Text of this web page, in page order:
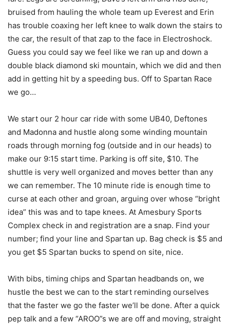
bruised from hauling the whole team up Everest and Erin
has trouble coaxing her left knee to walk down the stairs to
the car, the result of that zap to the face in Electroshock.
Guess you could say we feel like we ran up and down a
double black diamond ski mountain, which we did and then
add in getting hit by a speeding bus. Off to Spartan Race
we go…
We start our 2 hour car ride with some UB40, Deftones
and Madonna and hustle along some winding mountain
roads through morning fog (outside and in our heads) to
make our 9:15 start time. Parking is off site, $10. The
shuttle is very well organized and moves better than any
we can remember. The 10 minute ride is enough time to
curse at each other and groan, arguing over whose “bright
idea” this was and to tape knees. At Amesbury Sports
Complex check in and registration are a snap. Find your
number; find your line and Spartan up. Bag check is $5 and
you get $5 Spartan bucks to spend on site, nice.
With bibs, timing chips and Spartan headbands on, we
hustle the best we can to the start reminding ourselves
that the faster we go the faster we’ll be done. After a quick
pep talk and a few “AROO”s we are off and moving, straight